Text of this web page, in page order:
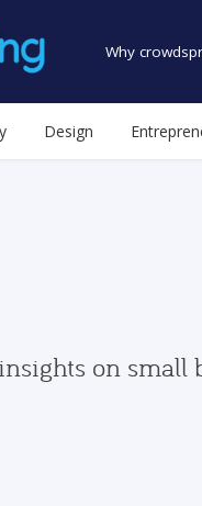
Why
Design
on small